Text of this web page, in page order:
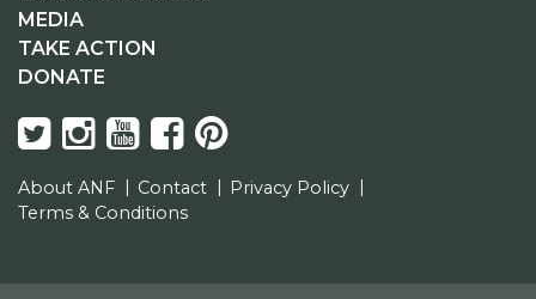
MEDIA
TAKE ACTION
DONATE
About ANF Contact
Privacy Policy
Terms & Conditions